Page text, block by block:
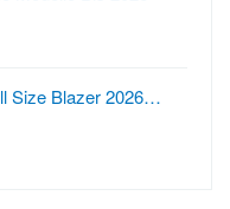
Size Blazer 2026…